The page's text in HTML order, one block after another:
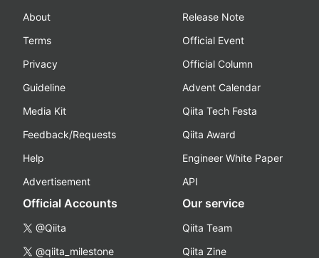
About
Terms
Privacy
Guideline
Media Kit
Feedback/Requests
Help
Advertisement
Release Note
Official Event
Official Column
Advent Calendar
Qiita Tech Festa
Qiita Award
Engineer White Paper
API
Official Accounts
@Qiita
@qiita_milestone
Our service
Qiita Team
Qiita Zine